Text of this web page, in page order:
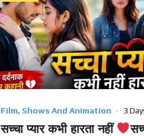
Film, Shows And Animation 3
सच्चा प्यार कभी हारता नहीं